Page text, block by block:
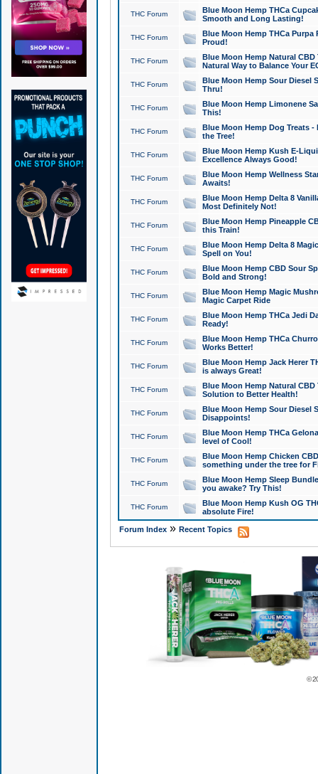
THC Forum
Blue Moon Hemp THCa
Smooth and Long Lasting!
THC Forum
Blue Moon Hemp THCa Purpa
Proud!
THC Forum
Blue Moon Hemp Natural
Natural Way to Balance Your
THC Forum
Blue Moon Hemp Sour Diesel
Thru!
THC Forum
Blue Moon Hemp Limonene
This!
THC Forum
Blue Moon Hemp Dog Treats -
the Tree!
THC Forum
Blue Moon Hemp Kush E-
Excellence Always Good!
THC Forum
Blue Moon Hemp Wellness
Awaits!
THC Forum
Blue Moon Hemp Delta 8
Most Definitely Not!
THC Forum
Blue Moon Hemp Pineapple
this Train!
THC Forum
Blue Moon Hemp Delta 8
Spell on You!
THC Forum
Blue Moon Hemp CBD Sour
Bold and Strong!
THC Forum
Blue Moon Hemp Magic
Magic Carpet Ride
THC Forum
Blue Moon Hemp THCa Jedi
Ready!
THC Forum
Blue Moon Hemp THCa
Works Better!
THC Forum
Blue Moon Hemp Jack Herer
is always Great!
THC Forum
Blue Moon Hemp Natural
Solution to Better Health!
THC Forum
Blue Moon Hemp Sour Diesel
Disappoints!
THC Forum
Blue Moon Hemp THCa
level of Cool!
THC Forum
Blue Moon Hemp Chicken
something under the tree for
THC Forum
Blue Moon Hemp Sleep
you awake? Try This!
THC Forum
Blue Moon Hemp Kush OG
absolute Fire!
Forum Index» Recent Topics
©